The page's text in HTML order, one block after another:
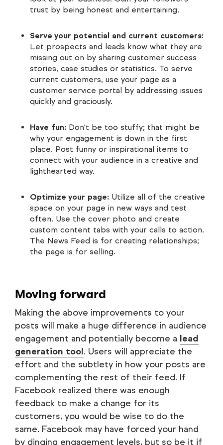
trust by being honest and entertaining.
Serve your potential and current customers:
Let prospects and leads know what they are
missing out on by sharing customer success
stories, case studies or statistics. To serve
current customers, use your page as a
customer service portal by addressing issues
quickly and graciously.
Have fun: Don't be too stuffy; that might be
why your engagement is down in the first
place. Post funny or inspirational items to
connect with your audience in a creative and
lighthearted way.
Optimize your page: Utilize all of the creative
space on your page in new ways and test
often. Use the cover photo and create
custom content tabs with your calls to action.
The News Feed is for creating relationships;
the page is for selling.
Moving forward
Making the above improvements to your
posts will make a huge difference in audience
engagement and potentially become a lead
generation tool. Users will appreciate the
effort and the subtlety in how your posts are
complementing the rest of their feed. If
Facebook realized there was enough
feedback to make a change for its
customers, you would be wise to do the
same. Facebook may have forced your hand
by dinging engagement levels, but so be it if